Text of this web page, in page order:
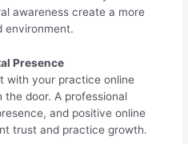
awareness create a more
environment.
Presence
with your practice online
door. A professional
and positive online
trust and practice growth.